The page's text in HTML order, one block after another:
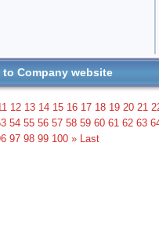
to Company website
12 13 14 15 16 17 18 19 20 21
54 55 56 57 58 59 60 61 62 63
97 98 99 100 » Last